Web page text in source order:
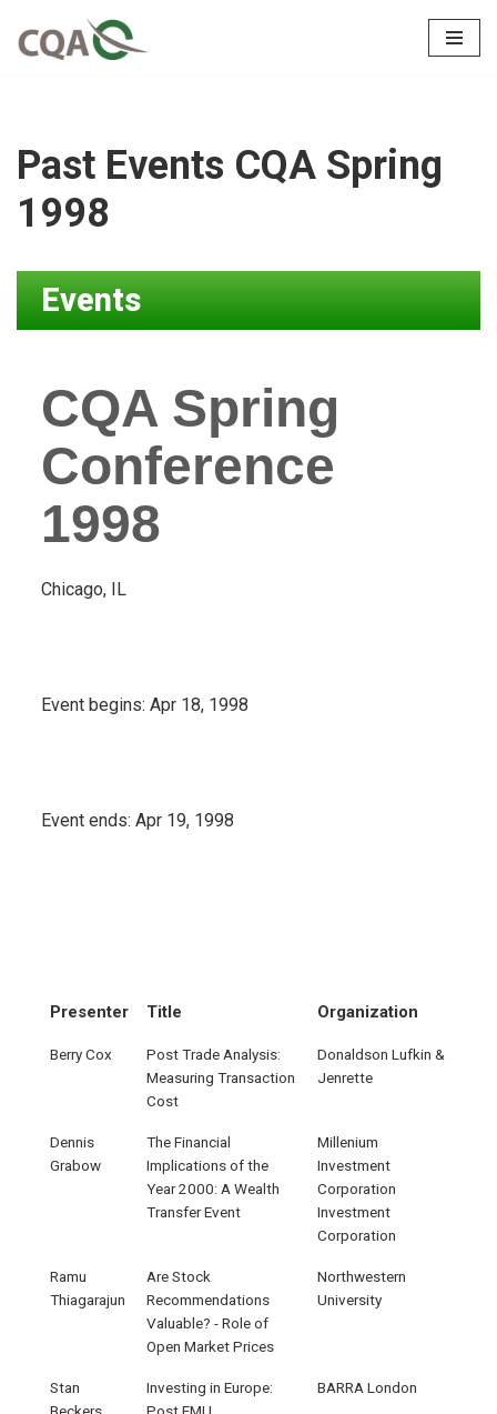
Skip
Past Events CQA Spring
1998
Events
CQA Spring
Conference
1998
Chicago, IL
Event begins: Apr 18, 1998
Event ends: Apr 19, 1998
Presenter Title Organization
Berry Cox
Post Trade Analysis:
Measuring Transaction
Cost
Donaldson Lufkin &
Jenrette
Dennis
Grabow
The Financial
Implications of the
Year 2000: A Wealth
Transfer Event
Millenium
Investment
Corporation
Investment
Corporation
Ramu
Thiagarajun
Are Stock
Recommendations
Valuable? - Role of
Open Market Prices
Northwestern
University
Stan
Beckers
Investing in Europe:
Post EMU
BARRA London